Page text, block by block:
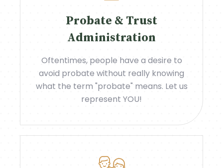
Probate & Trust
Administration
Oftentimes, people have a desire to
avoid probate without really knowing
what the term "probate" means. Let us
represent YOU!